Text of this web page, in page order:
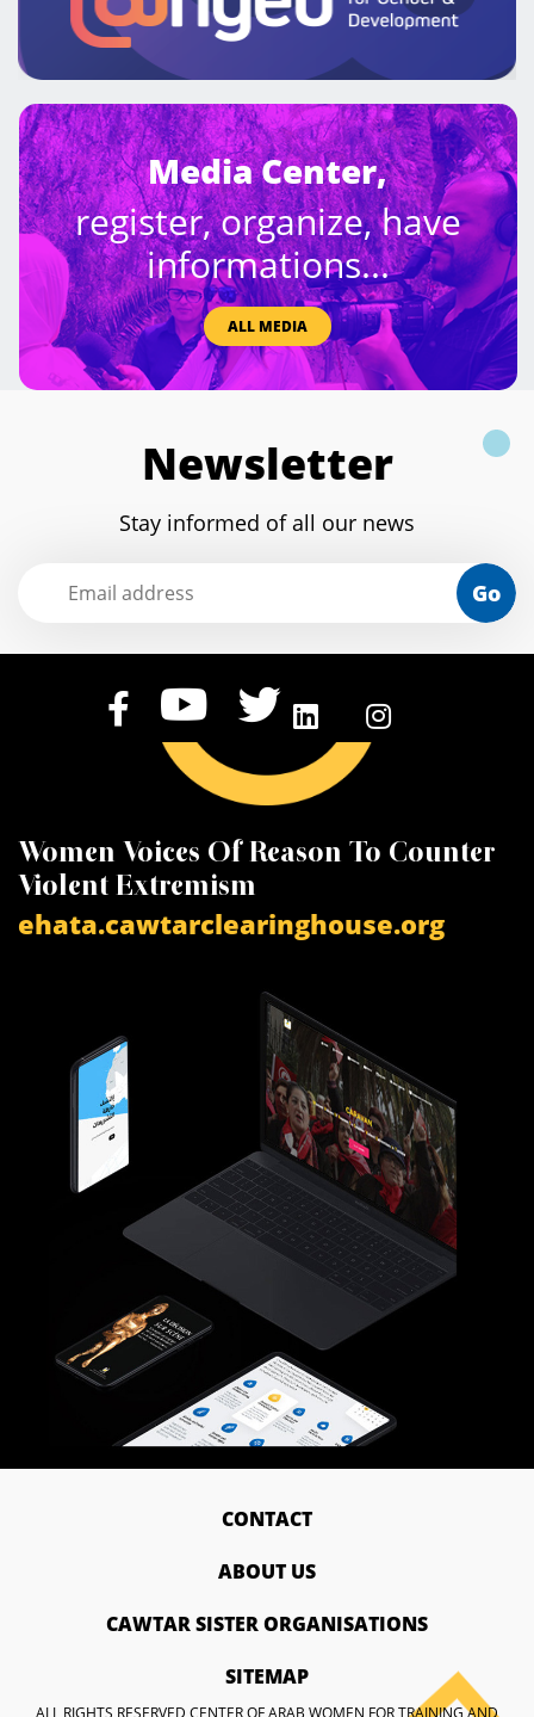
Media Center,
register, organize, have
informations...
ALL MEDIA
Newsletter
Stay informed of all our news
Go
Women Voices Of Reason To Counter
Violent Extremism
ehata.cawtarclearinghouse.org
CONTACT
ABOUT US
CAWTAR SISTER ORGANISATIONS
SITEMAP
ALL RIGHTS RESERVED CENTER OF ARAB WOMEN FOR TRAINING AND